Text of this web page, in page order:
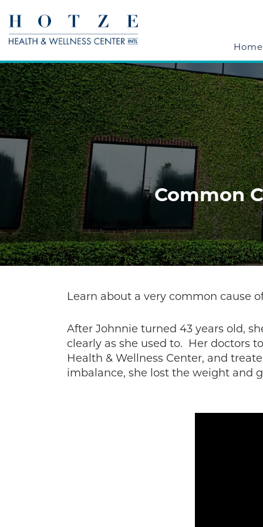
Home
Common
Learn about a very common cause
After Johnnie turned 43 years old,
clearly as she used to. Her doctors
Health & Wellness Center, and
imbalance, she lost the weight and